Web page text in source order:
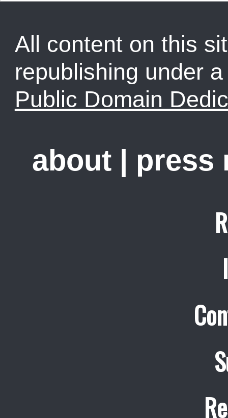
All content on this
republishing under
Public Domain
about | press